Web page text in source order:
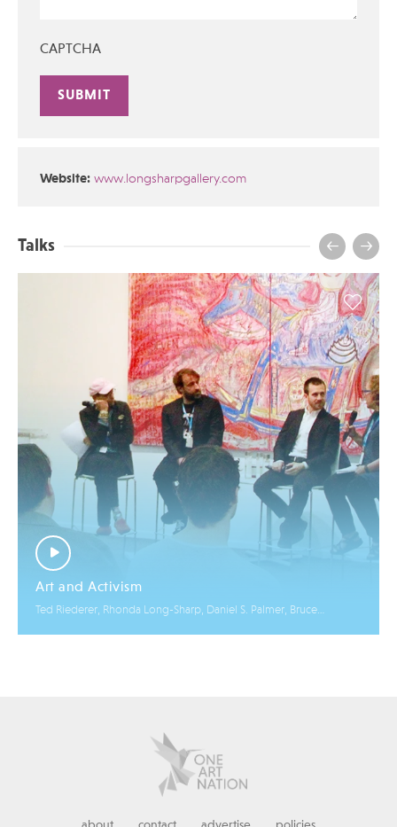
CAPTCHA
Website: www.longsharpgallery.com
Talks
Art and Activism
Ted Riederer, Rhonda Long-Sharp, Daniel S. Palmer, Bruce